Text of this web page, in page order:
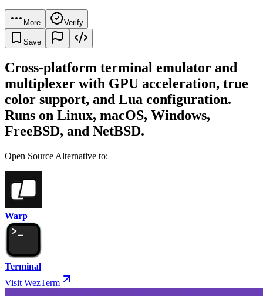
More Verify
Save
Cross-platform terminal emulator and
multiplexer with GPU acceleration, true
color support, and Lua configuration.
Runs on Linux, macOS, Windows,
FreeBSD, and NetBSD.
Open Source Alternative to:
Warp
Terminal
Visit WezTerm